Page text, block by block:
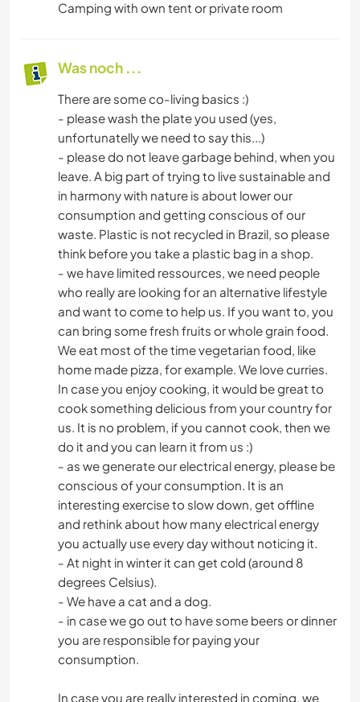
Camping with own tent or private room
Was noch ...
There are some co-living basics :)
- please wash the plate you used (yes,
unfortunatelly we need to say this...)
- please do not leave garbage behind, when you
leave. A big part of trying to live sustainable and
in harmony with nature is about lower our
consumption and getting conscious of our
waste. Plastic is not recycled in Brazil, so please
think before you take a plastic bag in a shop.
- we have limited ressources, we need people
who really are looking for an alternative lifestyle
and want to come to help us. If you want to, you
can bring some fresh fruits or whole grain food.
We eat most of the time vegetarian food, like
home made pizza, for example. We love curries.
In case you enjoy cooking, it would be great to
cook something delicious from your country for
us. It is no problem, if you cannot cook, then we
do it and you can learn it from us :)
- as we generate our electrical energy, please be
conscious of your consumption. It is an
interesting exercise to slow down, get offline
and rethink about how many electrical energy
you actually use every day without noticing it.
- At night in winter it can get cold (around 8
degrees Celsius).
- We have a cat and a dog.
- in case we go out to have some beers or dinner
you are responsible for paying your
consumption.
In case you are really interested in coming, we